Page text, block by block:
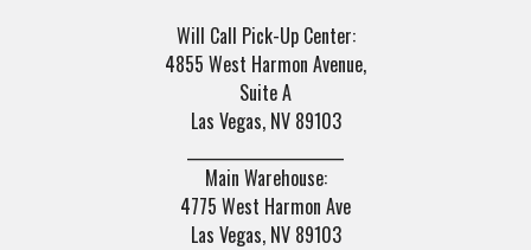
Will Call Pick-Up Center:
4855 West Harmon Avenue,
Suite A
Las Vegas, NV 89103
Main Warehouse:
4775 West Harmon Ave
Las Vegas, NV 89103